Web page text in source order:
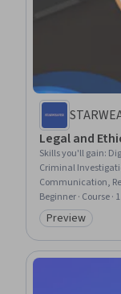
Legal and
Skills you'll gain:
Criminal
Communication,
Cybersecurity,
Compliance,
Collection,
Requirements
Beginner · Course ·
Category:
Preview